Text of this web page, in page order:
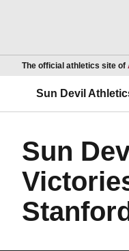
The official athletics site of
Sun Devil
Sun